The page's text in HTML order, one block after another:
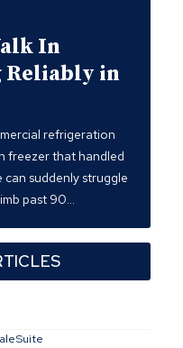
In
Reliably in
refrigeration
freezer that handled
suddenly struggle
past 90…